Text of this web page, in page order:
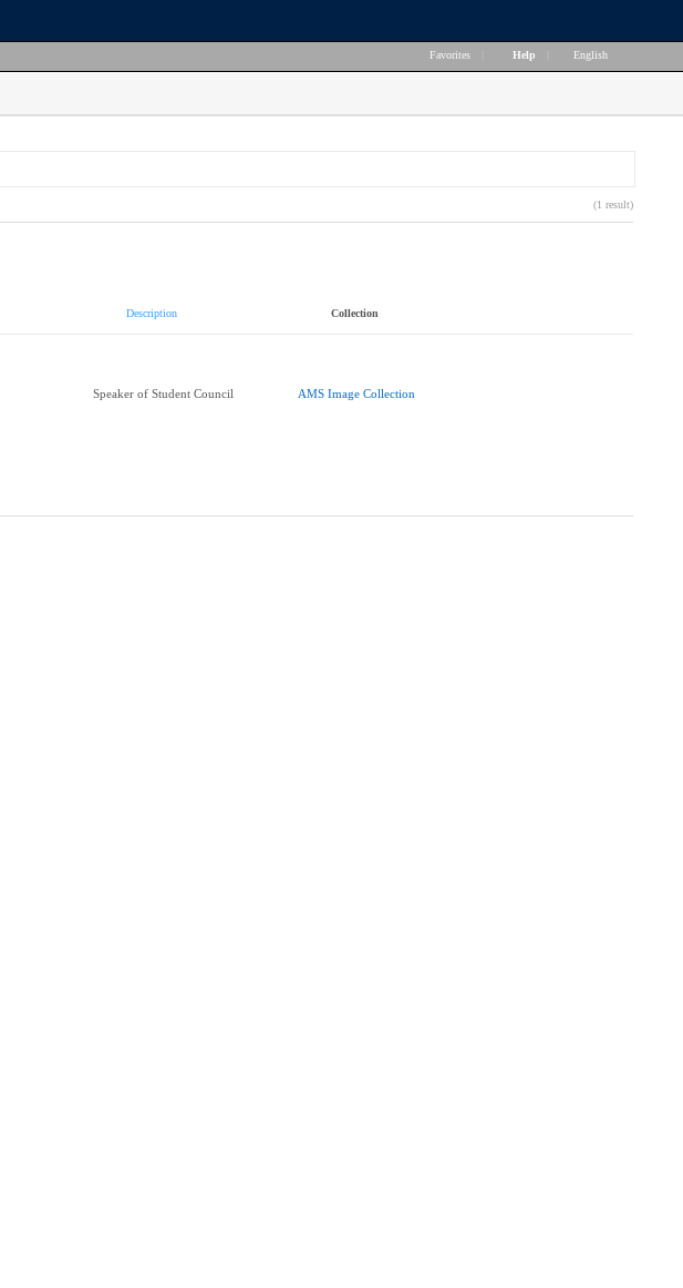
Favorites Help English
(1 result)
Description Collection
Speaker of Student Council AMS Image Collection